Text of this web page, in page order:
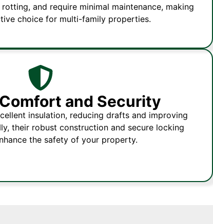
and require minimal maintenance, making
choice for multi-family properties.
and Security
insulation, reducing drafts and improving
their robust construction and secure locking
the safety of your property.